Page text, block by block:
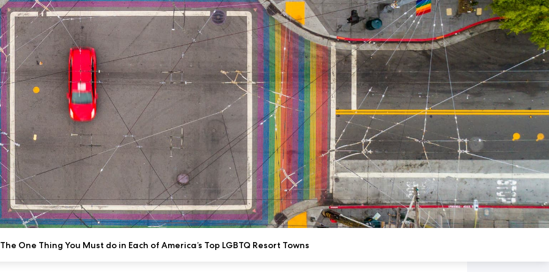
The One Thing You Must do in Each of America’s Top LGBTQ Resort Towns